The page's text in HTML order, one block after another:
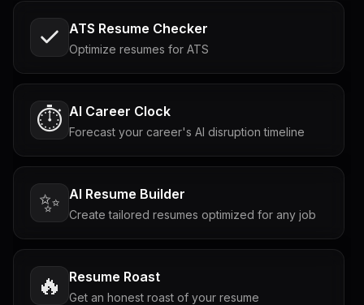
ATS Resume Checker
Optimize resumes for ATS
⏱️ AI Career Clock
Forecast your career's AI disruption timeline
✨ AI Resume Builder
Create tailored resumes optimized for any job
🔥 Resume Roast
Get an honest roast of your resume